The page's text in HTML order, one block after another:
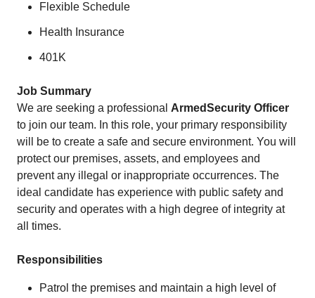
Flexible Schedule
Health Insurance
401K
Job Summary
We are seeking a professional ArmedSecurity Officer
to join our team. In this role, your primary responsibility
will be to create a safe and secure environment. You will
protect our premises, assets, and employees and
prevent any illegal or inappropriate occurrences. The
ideal candidate has experience with public safety and
security and operates with a high degree of integrity at
all times.
Responsibilities
Patrol the premises and maintain a high level of